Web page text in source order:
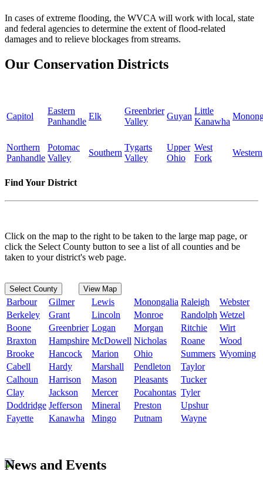
In cases of extreme flooding, the WVCA will work with local, state
and federal agencies to determine the extent of flood-related
damages and to relieve blockages from streams.
Our Conservation Districts
Capitol
Eastern
Panhandle
Elk
Greenbrier
Valley
Guyan
Little
Kanawha
Northern
Panhandle
Potomac
Valley
Southern
Tygarts
Valley
Upper
Ohio
West
Fork
Western
Find Your District
Click on the map to the right to be taken to the large map page, or
click the Select County button to see a list of all counties and be
taken to your district's web page.
Select County View Map
Barbour Gilmer Lewis Monongalia Raleigh
Webster
Berkeley
Grant Lincoln Monroe Randolph Wetzel
Boone
Greenbrier Logan Morgan Ritchie
Wirt
Braxton
Hampshire McDowell Nicholas Roane
Wood
Brooke
Hancock Marion Ohio Summers Wyoming
Cabell
Hardy Marshall Pendleton
Taylor
Calhoun
Harrison Mason Pleasants
Tucker
Clay
Jackson Mercer Pocahontas Tyler
Doddridge Jefferson Mineral Preston
Upshur
Fayette
Kanawha Mingo Putnam Wayne
News and Events